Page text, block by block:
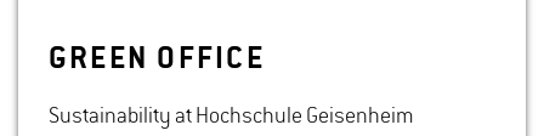
GREEN OF­FICE
Sustainability at Hochschule Geisenheim